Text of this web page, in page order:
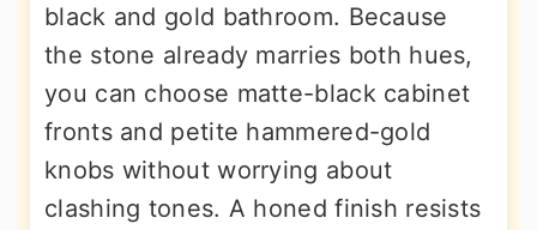
black and gold bathroom. Because
the stone already marries both hues,
you can choose matte-black cabinet
fronts and petite hammered-gold
knobs without worrying about
clashing tones. A honed finish resists